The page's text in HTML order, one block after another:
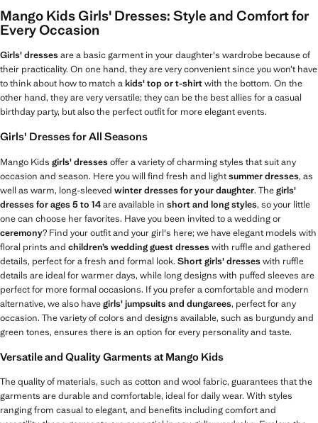
Mango Kids Girls' Dresses: Style and Comfort for
Every Occasion
Girls' dressesare a basic garment in your daughter's wardrobe because of
their practicality. On one hand, they are very convenient since you won’t have
to think about how to match akids' top or t-shirtwith the bottom. On the
other hand, they are very versatile; they can be the best allies for a casual
birthday party, but also the perfect outfit for more elegant events.
Girls' Dresses for All Seasons
Mango Kids girls' dressesoffer a variety of charming styles that suit any
occasion and season. Here you will find fresh and lightsummer dresses, as
well as warm, long-sleeved winter dresses for your daughter. Thegirls'
dresses for ages 5 to 14are available in short and long styles, so your little
one can choose her favorites. Have you been invited to a wedding or
ceremony? Find your outfit and your girl's here; we have elegant models with
floral prints and children’s wedding guest dresseswith ruffle and gathered
details, perfect for a fresh and formal look. Short girls' dresseswith ruffle
details are ideal for warmer days, while long designs with puffed sleeves are
perfect for more formal occasions. If you prefer a comfortable and modern
alternative, we also havegirls' jumpsuits and dungarees, perfect for any
occasion. The variety of colors and designs available, such as burgundy and
green tones, ensures there is an option for every personality and taste.
Versatile and Quality Garments at Mango Kids
The quality of materials, such as cotton and wool fabric, guarantees that the
garments are durable and comfortable, ideal for daily wear. With styles
ranging from casual to elegant, and benefits including comfort and